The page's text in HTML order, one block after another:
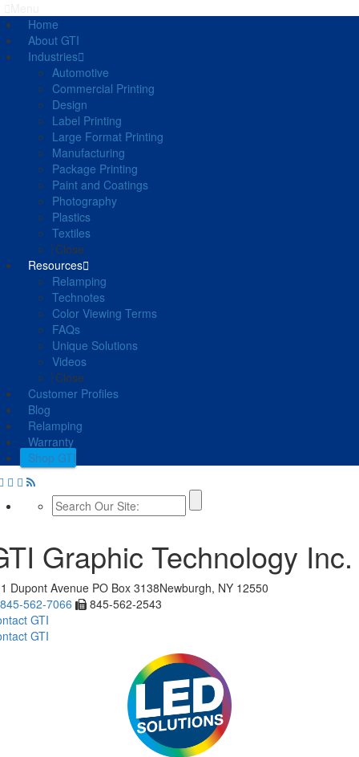
Home
About GTI
Industries
Automotive
Commercial Printing
Design
Label Printing
Large Format Printing
Manufacturing
Package Printing
Paint and Coatings
Photography
Plastics
Textiles
Close
Resources
Relamping
Technotes
Color Viewing Terms
FAQs
Unique Solutions
Videos
Close
Customer Profiles
Blog
Relamping
Warranty
Shop GTI
Graphic Technology Inc.
Dupont Avenue PO Box 3138Newburgh, NY 12550
845-562-7066
845-562-2543
GTI
GTI